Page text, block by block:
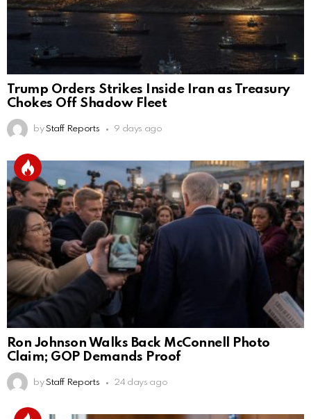
Trump Orders Strikes Inside Iran as Treasury
Chokes Off Shadow Fleet
by Staff Reports 9 days ago
Ron Johnson Walks Back McConnell Photo
Claim; GOP Demands Proof
by Staff Reports 24 days ago